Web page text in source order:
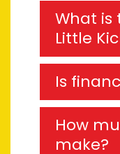
What is
Little
Is
How
make?